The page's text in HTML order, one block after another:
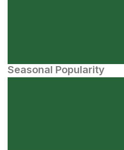
Seasonal Popularity